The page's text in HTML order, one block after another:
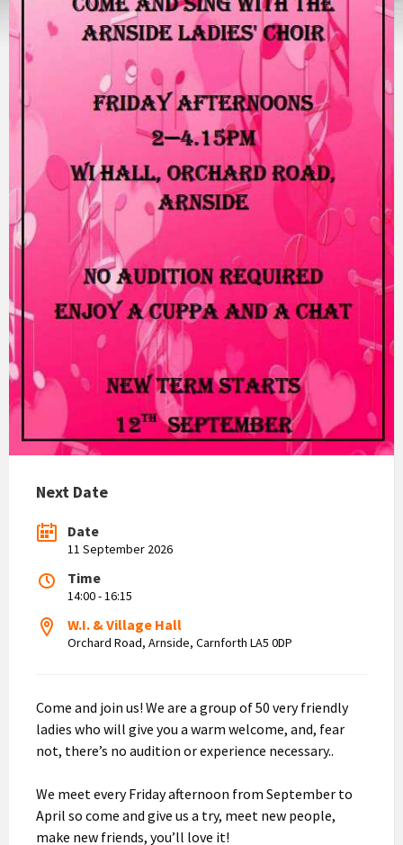
Next Date
Date
11 September 2026
Time
14:00 - 16:15
W.I. & Village Hall
Orchard Road, Arnside, Carnforth LA5 0DP
Come and join us! We are a group of 50 very friendly
ladies who will give you a warm welcome, and, fear
not, there’s no audition or experience necessary..
We meet every Friday afternoon from September to
April so come and give us a try, meet new people,
make new friends, you’ll love it!